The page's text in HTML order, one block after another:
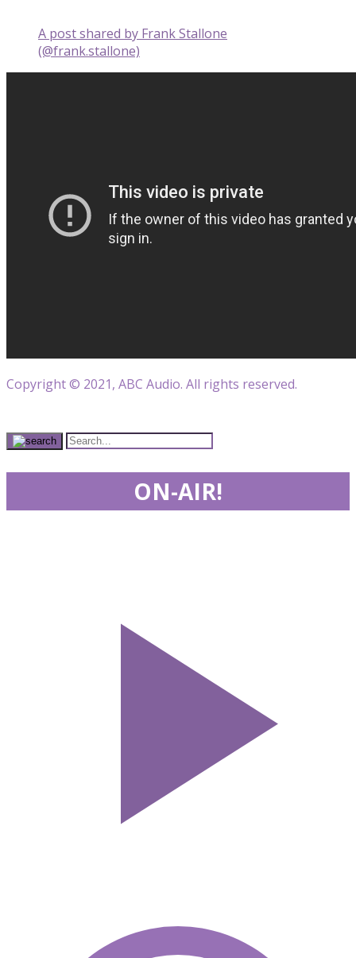
A post shared by Frank Stallone
(@frank.stallone)
Copyright © 2021, ABC Audio. All rights reserved.
ON-AIR!